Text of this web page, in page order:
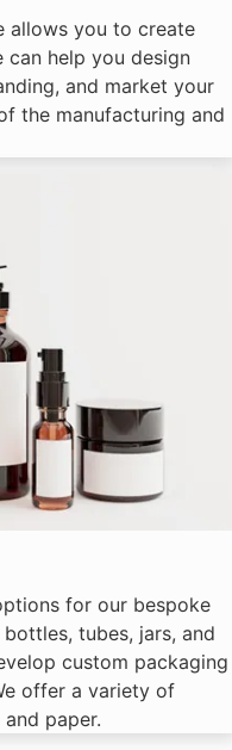
allows you to create
can help you design
and market your
the manufacturing and
for our bespoke
tubes, jars, and
custom packaging
offer a variety of
paper.